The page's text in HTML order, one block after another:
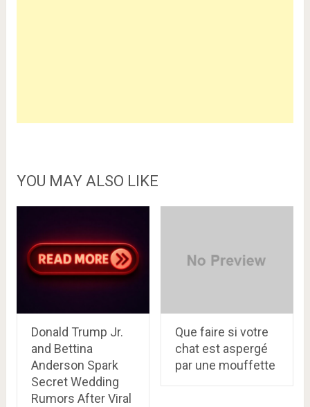
YOU MAY ALSO LIKE
Donald Trump Jr.
and Bettina
Anderson Spark
Secret Wedding
Rumors After Viral
Que faire si votre
chat est aspergé
par une mouffette